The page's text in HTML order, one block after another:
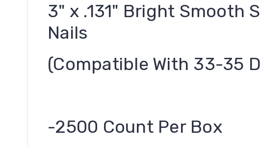
3" x .131" Bright Smooth
Nails
(Compatible With 33-35
-2500 Count Per Box